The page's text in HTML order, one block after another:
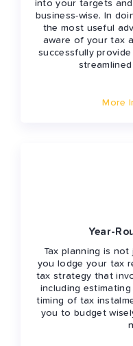
into your targets
business-wise. In
the most useful
aware of your tax
successfully
More
Year-
Tax planning is
you lodge your tax
tax strategy that
including
timing of tax
you to budget